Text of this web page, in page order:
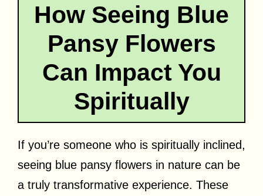
How Seeing Blue
Pansy Flowers
Can Impact You
Spiritually
If you’re someone who is spiritually inclined,
seeing blue pansy flowers in nature can be
a truly transformative experience. These